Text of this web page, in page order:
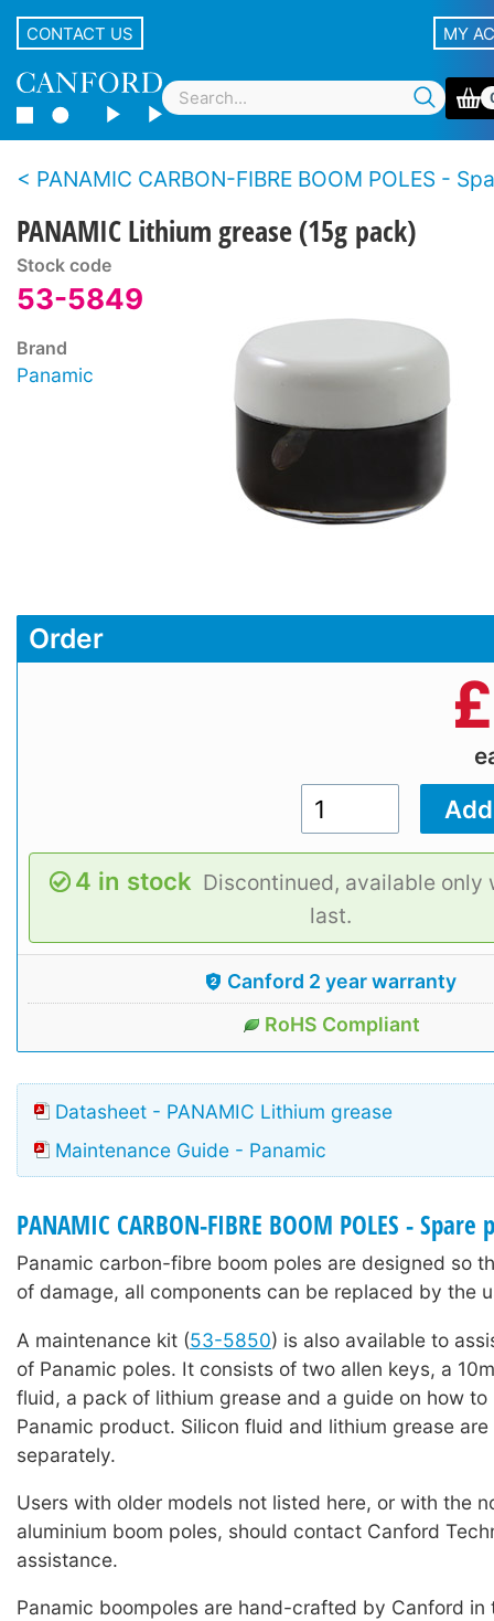
CONTACT US MY
PANAMIC CARBON-FIBRE BOOM POLES -
PANAMIC Lithium grease (15g pack)
Stock code
53-5849
Brand
Panamic
Order
£
4 in stock Discontinued, available only
last.
Canford 2 year warranty
RoHS Compliant
Datasheet - PANAMIC Lithium grease
Maintenance Guide - Panamic
PANAMIC CARBON-FIBRE BOOM POLES - Spare
Panamic carbon-fibre boom poles are designed so
of damage, all components can be replaced by the
A maintenance kit (53-5850) is also available to
of Panamic poles. It consists of two allen keys, a
fluid, a pack of lithium grease and a guide on how to
Panamic product. Silicon fluid and lithium grease
separately.
Users with older models not listed here, or with the
aluminium boom poles, should contact Canford
assistance.
Panamic boompoles are hand-crafted by Canford in